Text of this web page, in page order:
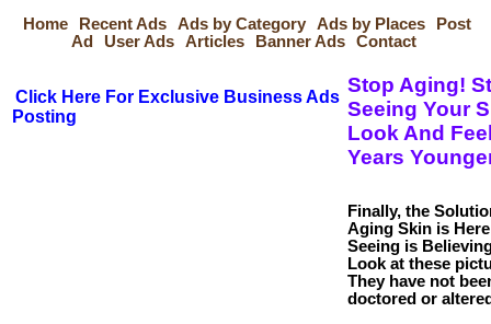
Home
Recent Ads Ads by Category Ads by Places
Post
Ad
User Ads Articles Banner Ads Contact
Click Here For Exclusive Business Ads
Posting
Stop Aging!
Seeing Your
Look And
Years
Finally, the
Aging Skin is
Seeing is
Look at these
They have not
doctored or